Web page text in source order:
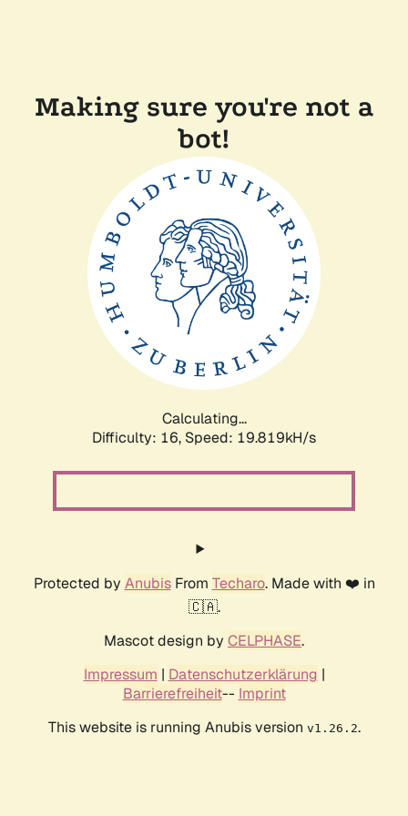
Making sure you're not a
bot!
Calculating...
Difficulty: 16, Speed: 19.819kH/s
Protected by AnubisFrom Techaro. Made with ❤️ in
🇨🇦.
Mascot design by CELPHASE.
Impressum | Datenschutzerklärung |
Barrierefreiheit-- Imprint
This website is running Anubis version v1.26.2.